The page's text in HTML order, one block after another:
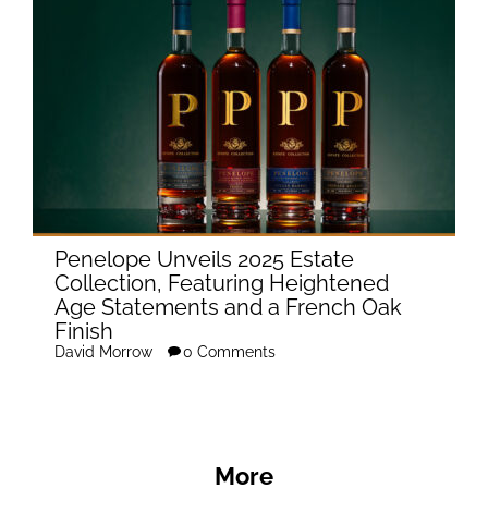
Penelope Unveils 2025 Estate
Collection, Featuring Heightened
Age Statements and a French Oak
Finish
David Morrow 0 Comments
More